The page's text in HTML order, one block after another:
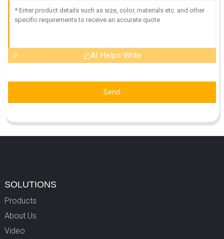
AI Helps Write
Send
SOLUTIONS
Products
About Us
Video